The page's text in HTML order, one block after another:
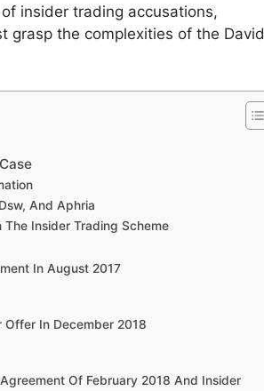
insider trading accusations,
grasp the complexities of the David
And Aphria
The Insider Trading Scheme
In August 2017
Offer In December 2018
Of February 2018 And Insider